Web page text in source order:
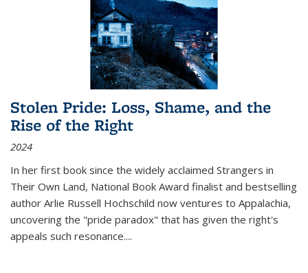
Stolen Pride: Loss, Shame, and the
Rise of the Right
2024
In her first book since the widely acclaimed Strangers in
Their Own Land, National Book Award finalist and bestselling
author Arlie Russell Hochschild now ventures to Appalachia,
uncovering the "pride paradox" that has given the right's
appeals such resonance....